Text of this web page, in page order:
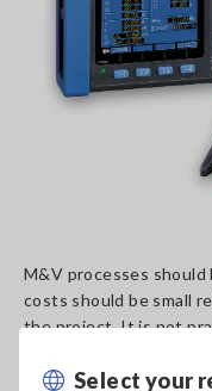
Select your
M&V processes
costs should be small
the project. It is not
of time and money on
find that those